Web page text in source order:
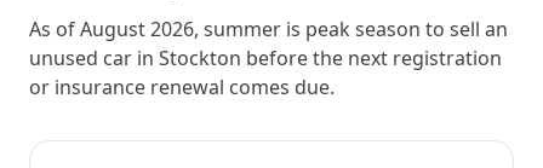
As of August 2026, summer is peak season to sell an
unused car in Stockton before the next registration
or insurance renewal comes due.